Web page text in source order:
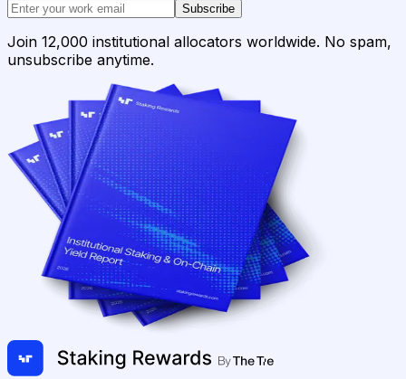
Subscribe
Join 12,000 institutional allocators worldwide. No spam,
unsubscribe anytime.